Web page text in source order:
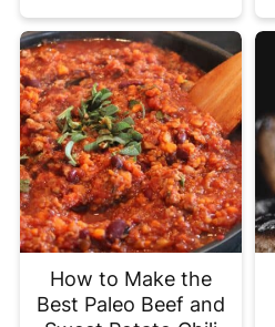
How to Make the
Best Paleo Beef and